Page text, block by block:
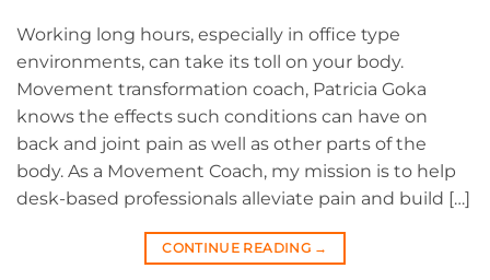
Working long hours, especially in office type
environments, can take its toll on your body.
Movement transformation coach, Patricia Goka
knows the effects such conditions can have on
back and joint pain as well as other parts of the
body. As a Movement Coach, my mission is to help
desk-based professionals alleviate pain and build […]
CONTINUE READING →